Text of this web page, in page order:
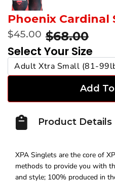
Phoenix Cardinal
$45.00 $68.00
Select Your Size
Add
Product Details
XPA Singlets are the core of
methods to provide you with
and style; 100% produced in